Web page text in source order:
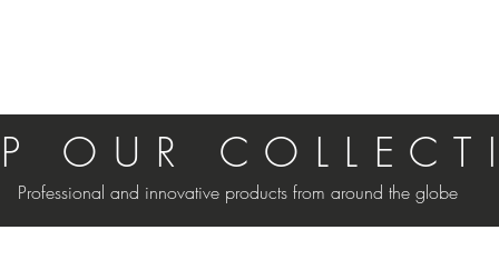
O U R C O L L E C T
Professional and innovative products from around the globe